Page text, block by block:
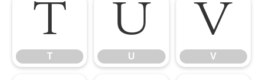
T
T
U
U
V
V